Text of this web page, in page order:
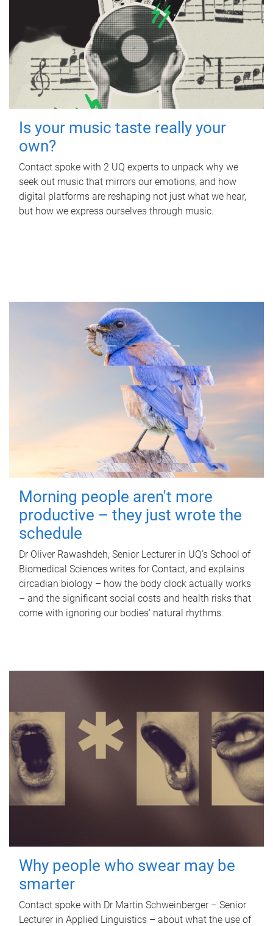
Is your music taste really your
own?
Contact spoke with 2 UQ experts to unpack why we
seek out music that mirrors our emotions, and how
digital platforms are reshaping not just what we hear,
but how we express ourselves through music.
Morning people aren't more
productive – they just wrote the
schedule
Dr Oliver Rawashdeh, Senior Lecturer in UQ's School of
Biomedical Sciences writes for Contact, and explains
circadian biology – how the body clock actually works
– and the significant social costs and health risks that
come with ignoring our bodies' natural rhythms.
Why people who swear may be
smarter
Contact spoke with Dr Martin Schweinberger – Senior
Lecturer in Applied Linguistics – about what the use of